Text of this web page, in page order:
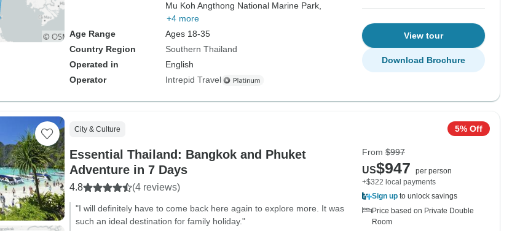
Mu Koh Angthong National Marine Park,
+4 more
Age Range
Ages 18-35
Country Region
Southern Thailand
Operated in
English
Operator
Intrepid Travel
View tour
Download Brochure
City & Culture
Essential Thailand: Bangkok and Phuket
Adventure in 7 Days
4.8 (4 reviews)
"I will definitely have to come back here again to explore more. It was
such an ideal destination for family holiday."
5% Off
From $997
US$947
per person
+$322 local payments
Sign up to unlock savings
Price based on Private Double
Room